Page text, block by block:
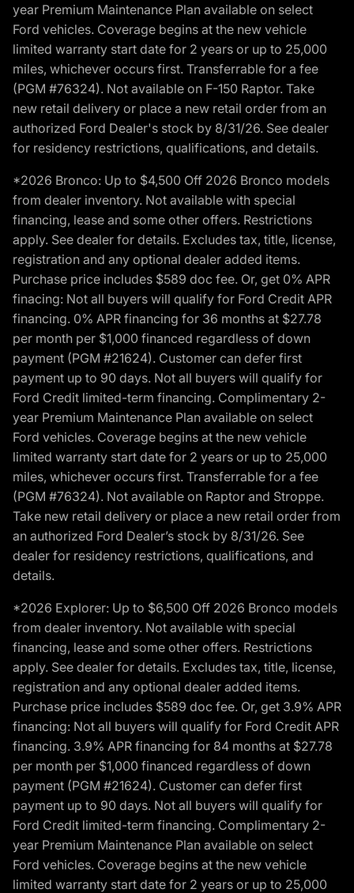
year Premium Maintenance Plan available on select
Ford vehicles. Coverage begins at the new vehicle
limited warranty start date for 2 years or up to 25,000
miles, whichever occurs first. Transferrable for a fee
(PGM #76324). Not available on F-150 Raptor. Take
new retail delivery or place a new retail order from an
authorized Ford Dealer's stock by 8/31/26. See dealer
for residency restrictions, qualifications, and details.
*2026 Bronco: Up to $4,500 Off 2026 Bronco models
from dealer inventory. Not available with special
financing, lease and some other offers. Restrictions
apply. See dealer for details. Excludes tax, title, license,
registration and any optional dealer added items.
Purchase price includes $589 doc fee. Or, get 0% APR
finacing: Not all buyers will qualify for Ford Credit APR
financing. 0% APR financing for 36 months at $27.78
per month per $1,000 financed regardless of down
payment (PGM #21624). Customer can defer first
payment up to 90 days. Not all buyers will qualify for
Ford Credit limited-term financing. Complimentary 2-
year Premium Maintenance Plan available on select
Ford vehicles. Coverage begins at the new vehicle
limited warranty start date for 2 years or up to 25,000
miles, whichever occurs first. Transferrable for a fee
(PGM #76324). Not available on Raptor and Stroppe.
Take new retail delivery or place a new retail order from
an authorized Ford Dealer’s stock by 8/31/26. See
dealer for residency restrictions, qualifications, and
details.
*2026 Explorer: Up to $6,500 Off 2026 Bronco models
from dealer inventory. Not available with special
financing, lease and some other offers. Restrictions
apply. See dealer for details. Excludes tax, title, license,
registration and any optional dealer added items.
Purchase price includes $589 doc fee. Or, get 3.9% APR
financing: Not all buyers will qualify for Ford Credit APR
financing. 3.9% APR financing for 84 months at $27.78
per month per $1,000 financed regardless of down
payment (PGM #21624). Customer can defer first
payment up to 90 days. Not all buyers will qualify for
Ford Credit limited-term financing. Complimentary 2-
year Premium Maintenance Plan available on select
Ford vehicles. Coverage begins at the new vehicle
limited warranty start date for 2 years or up to 25,000